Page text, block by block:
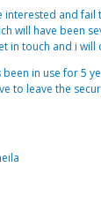
interested and fail
will have been
in touch and i will
been in use for 5
to leave the